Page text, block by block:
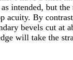
intended, but
acuity. By
bevels cut at
will take the